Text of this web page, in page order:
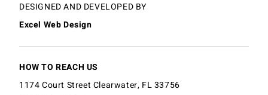
DESIGNED AND DEVELOPED BY
Excel Web Design
HOW TO REACH US
1174 Court Street Clearwater, FL 33756